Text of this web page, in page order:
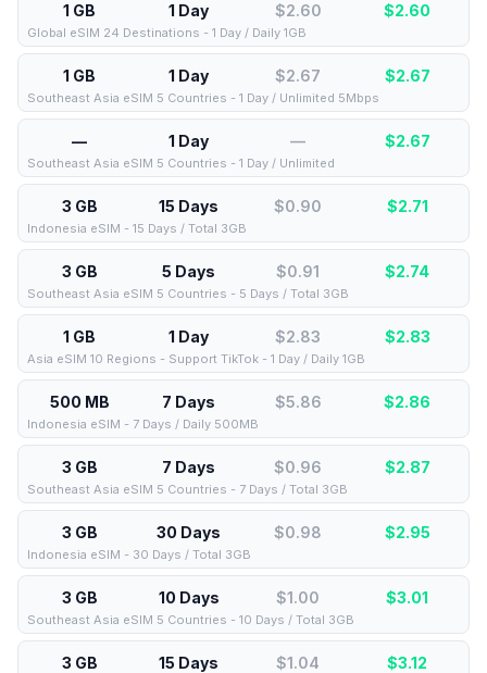
1 GB 1 Day $2.60 $2.60
Global eSIM 24 Destinations - 1 Day / Daily 1GB
1 GB 1 Day $2.67 $2.67
Southeast Asia eSIM 5 Countries - 1 Day / Unlimited 5Mbps
— 1 Day — $2.67
Southeast Asia eSIM 5 Countries - 1 Day / Unlimited
3 GB 15 Days $0.90 $2.71
Indonesia eSIM - 15 Days / Total 3GB
3 GB 5 Days $0.91 $2.74
Southeast Asia eSIM 5 Countries - 5 Days / Total 3GB
1 GB 1 Day $2.83 $2.83
Asia eSIM 10 Regions - Support TikTok - 1 Day / Daily 1GB
500 MB 7 Days $5.86 $2.86
Indonesia eSIM - 7 Days / Daily 500MB
3 GB 7 Days $0.96 $2.87
Southeast Asia eSIM 5 Countries - 7 Days / Total 3GB
3 GB 30 Days $0.98 $2.95
Indonesia eSIM - 30 Days / Total 3GB
3 GB 10 Days $1.00 $3.01
Southeast Asia eSIM 5 Countries - 10 Days / Total 3GB
3 GB 15 Days $1.04 $3.12